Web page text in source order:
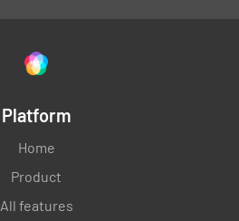
Platform
Home
Product
All features